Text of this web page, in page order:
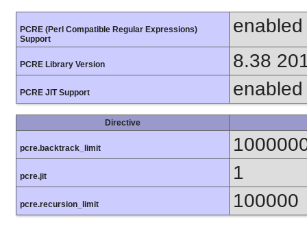
PCRE (Perl Compatible Regular Expressions)
Support
enabled
PCRE Library Version 8.38
PCRE JIT Support enabled
Directive
pcre.backtrack_limit
pcre.jit 1
pcre.recursion_limit 100000